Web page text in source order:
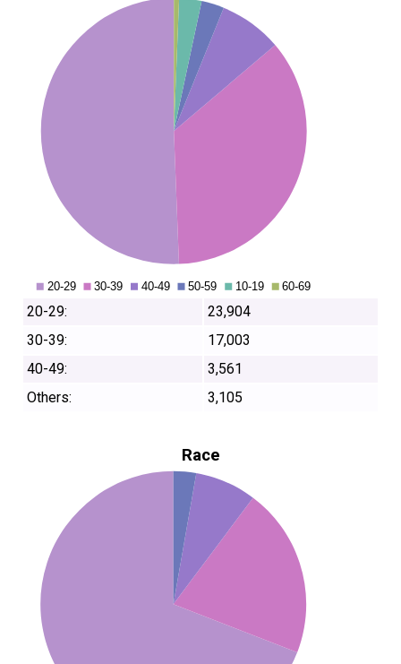
20-29:
23,904
30-39:
17,003
40-49:
3,561
Others:
3,105
Race